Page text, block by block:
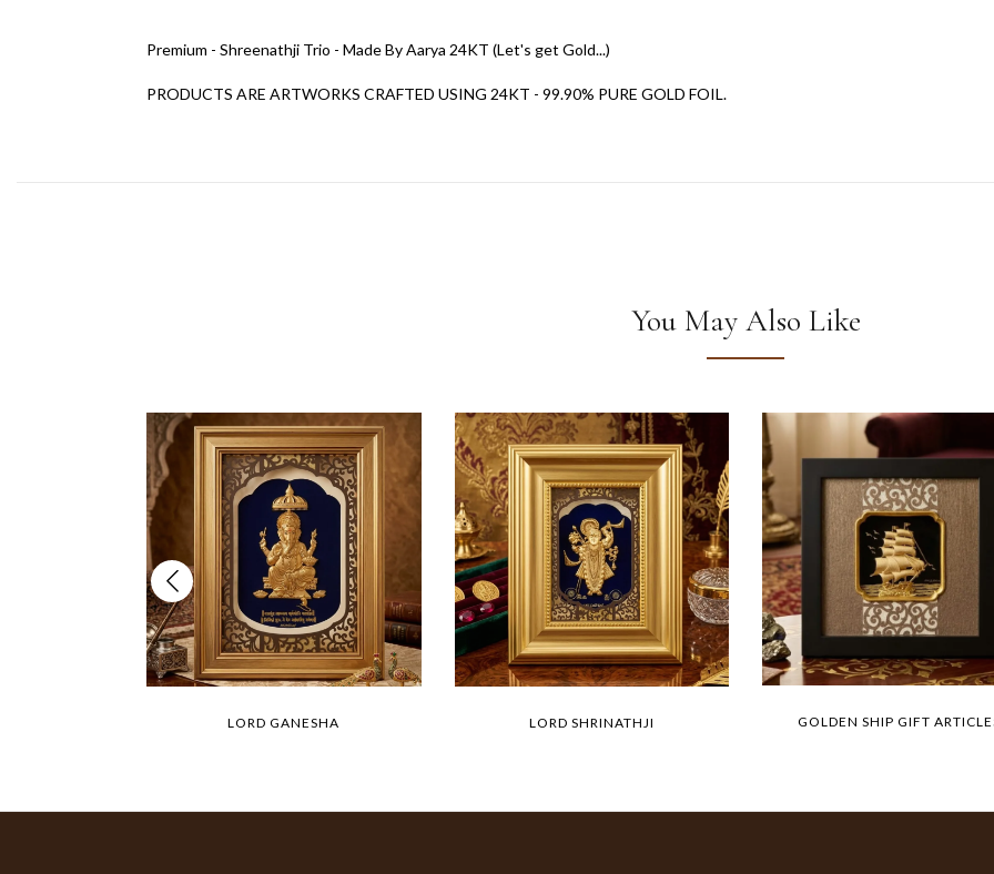
Premium - Shreenathji Trio - Made By Aarya 24KT (Let's get Gold...)
PRODUCTS ARE ARTWORKS CRAFTED USING 24KT - 99.90% PURE GOLD FOIL.
You May Also Like
LORD GANESHA LORD SHRINATHJI GOLDEN SHIP GIFT